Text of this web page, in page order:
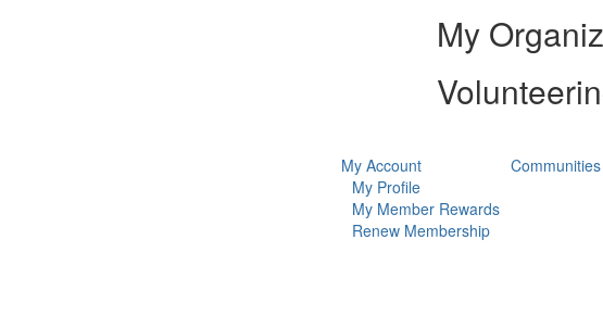
My
My Account
My Profile
My Member Rewards
Renew Membership
Communities